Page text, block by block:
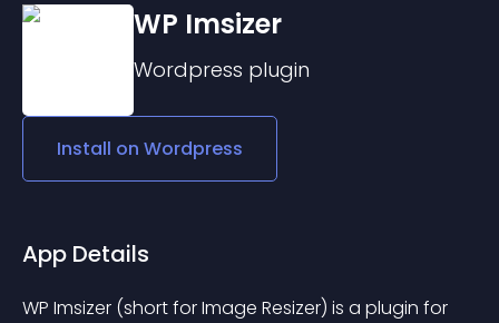
WP Imsizer
Wordpress plugin
Install on Wordpress
App Details
WP Imsizer (short for Image Resizer) is a plugin for